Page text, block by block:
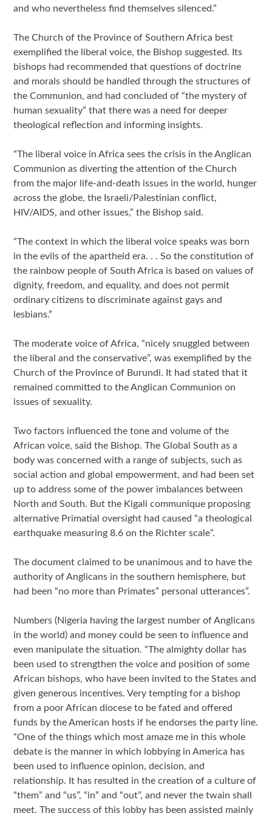
and who nevertheless find themselves silenced.”
The Church of the Province of Southern Africa best
exemplified the liberal voice, the Bishop suggested. Its
bishops had recommended that questions of doctrine
and morals should be handled through the structures of
the Communion, and had concluded of “the mystery of
human sexuality” that there was a need for deeper
theological reflection and informing insights.
“The liberal voice in Africa sees the crisis in the Anglican
Communion as diverting the attention of the Church
from the major life-and-death issues in the world, hunger
across the globe, the Israeli/Palestinian conflict,
HIV/AIDS, and other issues,” the Bishop said.
“The context in which the liberal voice speaks was born
in the evils of the apartheid era. . . So the constitution of
the rainbow people of South Africa is based on values of
dignity, freedom, and equality, and does not permit
ordinary citizens to discriminate against gays and
lesbians.”
The moderate voice of Africa, “nicely snuggled between
the liberal and the conservative”, was exemplified by the
Church of the Province of Burundi. It had stated that it
remained committed to the Anglican Communion on
issues of sexuality.
Two factors influenced the tone and volume of the
African voice, said the Bishop. The Global South as a
body was concerned with a range of subjects, such as
social action and global empowerment, and had been set
up to address some of the power imbalances between
North and South. But the Kigali communique proposing
alternative Primatial oversight had caused “a theological
earthquake measuring 8.6 on the Richter scale”.
The document claimed to be unanimous and to have the
authority of Anglicans in the southern hemisphere, but
had been “no more than Primates” personal utterances”.
Numbers (Nigeria having the largest number of Anglicans
in the world) and money could be seen to influence and
even manipulate the situation. “The almighty dollar has
been used to strengthen the voice and position of some
African bishops, who have been invited to the States and
given generous incentives. Very tempting for a bishop
from a poor African diocese to be fated and offered
funds by the American hosts if he endorses the party line.
“One of the things which most amaze me in this whole
debate is the manner in which lobbying in America has
been used to influence opinion, decision, and
relationship. It has resulted in the creation of a culture of
“them” and “us”, “in” and “out”, and never the twain shall
meet. The success of this lobby has been assisted mainly